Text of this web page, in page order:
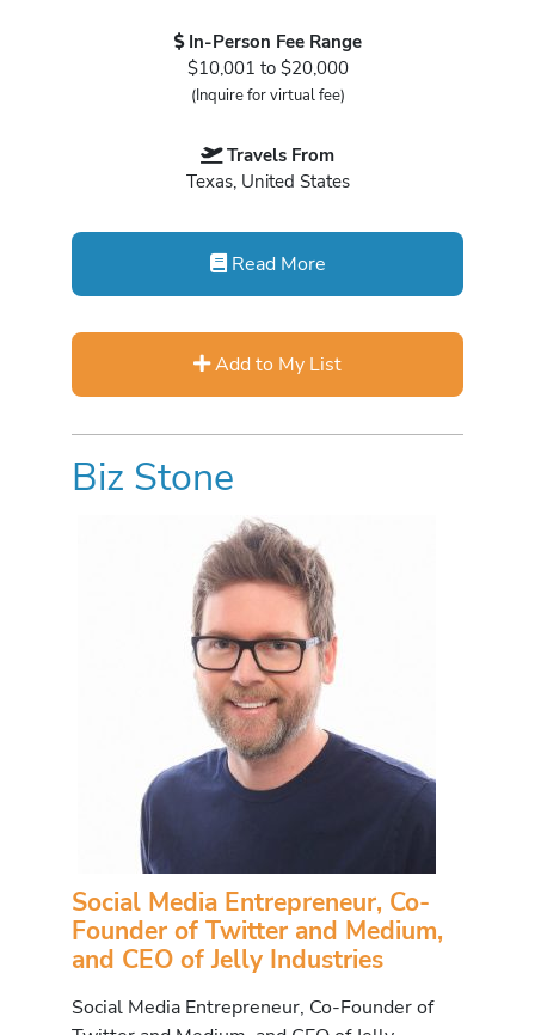
In-Person Fee Range
$10,001 to $20,000
(Inquire for virtual fee)
Travels From
Texas, United States
Read More
Add to My List
Biz Stone
Social Media Entrepreneur, Co-
Founder of Twitter and Medium,
and CEO of Jelly Industries
Social Media Entrepreneur, Co-Founder of